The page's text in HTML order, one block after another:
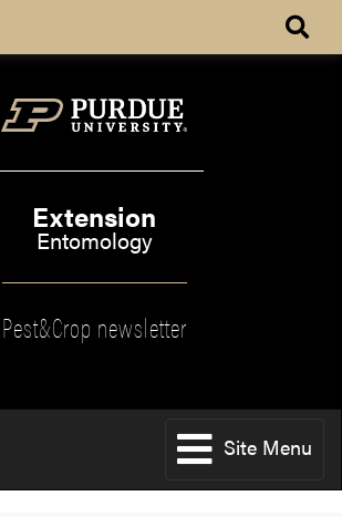
Extension
Entomology
Pest&Crop newsletter
Site Menu